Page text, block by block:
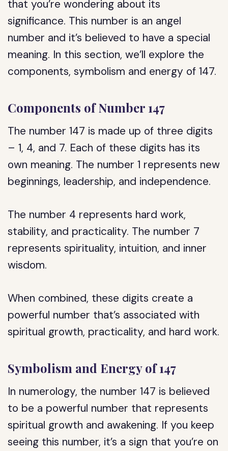
that you’re wondering about its
significance. This number is an angel
number and it’s believed to have a special
meaning. In this section, we’ll explore the
components, symbolism and energy of 147.
Components of Number 147
The number 147 is made up of three digits
– 1, 4, and 7. Each of these digits has its
own meaning. The number 1 represents new
beginnings, leadership, and independence.
The number 4 represents hard work,
stability, and practicality. The number 7
represents spirituality, intuition, and inner
wisdom.
When combined, these digits create a
powerful number that’s associated with
spiritual growth, practicality, and hard work.
Symbolism and Energy of 147
In numerology, the number 147 is believed
to be a powerful number that represents
spiritual growth and awakening. If you keep
seeing this number, it’s a sign that you’re on